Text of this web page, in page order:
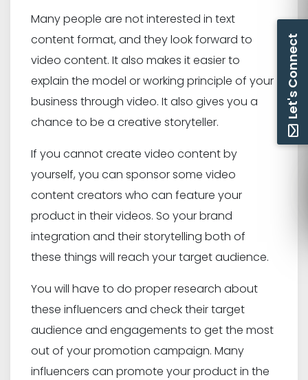
Many people are not interested in text
content format, and they look forward to
video content. It also makes it easier to
explain the model or working principle of your
business through video. It also gives you a
chance to be a creative storyteller.
If you cannot create video content by
yourself, you can sponsor some video
content creators who can feature your
product in their videos. So your brand
integration and their storytelling both of
these things will reach your target audience.
You will have to do proper research about
these influencers and check their target
audience and engagements to get the most
out of your promotion campaign. Many
influencers can promote your product in the
Let's Connect